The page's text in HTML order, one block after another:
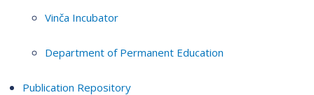
Vinča Incubator
Department of Permanent Education
Publication Repository